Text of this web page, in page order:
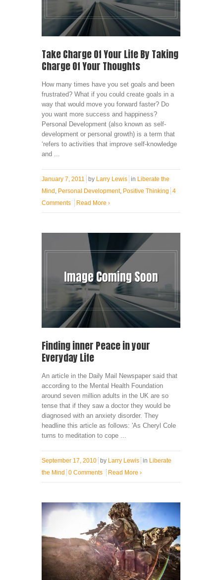
Take Charge Of Your Life By Taking
Charge Of Your Thoughts
How many times have you set goals and been
frustrated? What if you could create goals in a
way that would move you forward faster? Do
you want more success and happiness?
Personal Development (also known as self-
development or personal growth) is a term that
‘refers to activities that improve self-knowledge
and ...
January 7, 2011 by Larry Lewis in Liberate the
Mind , Personal Development, Positive Thinking 4
Comments
Read More ›
Finding inner Peace in your
Everyday Life
An article in the Daily Mail Newspaper said that
according to the Mental Health Foundation
around seven million adults in the UK are so
tense that if they saw a doctor they would be
diagnosed with an anxiety disorder. They
headline this article as follows: 'As Cheryl Cole
turns to meditation to cope ...
September 17, 2010 by Larry Lewis in Liberate
the Mind
0 Comments Read More ›